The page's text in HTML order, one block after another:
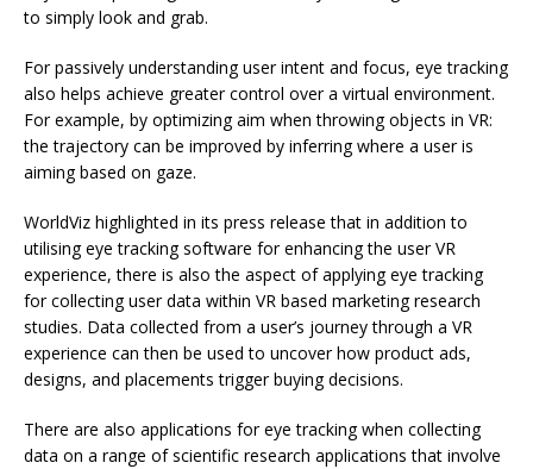
to simply look and grab.
For passively understanding user intent and focus, eye tracking
also helps achieve greater control over a virtual environment.
For example, by optimizing aim when throwing objects in VR:
the trajectory can be improved by inferring where a user is
aiming based on gaze.
WorldViz highlighted in its press release that in addition to
utilising eye tracking software for enhancing the user VR
experience, there is also the aspect of applying eye tracking
for collecting user data within VR based marketing research
studies. Data collected from a user’s journey through a VR
experience can then be used to uncover how product ads,
designs, and placements trigger buying decisions.
There are also applications for eye tracking when collecting
data on a range of scientific research applications that involve